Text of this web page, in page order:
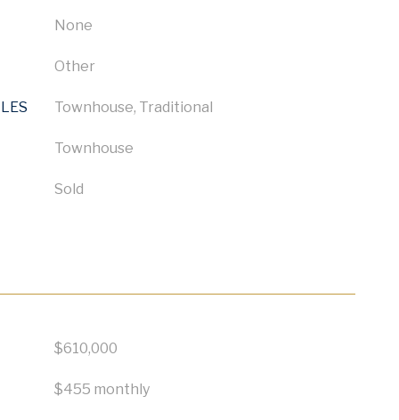
None
Other
Townhouse, Traditional
Townhouse
Sold
$610,000
$455 monthly